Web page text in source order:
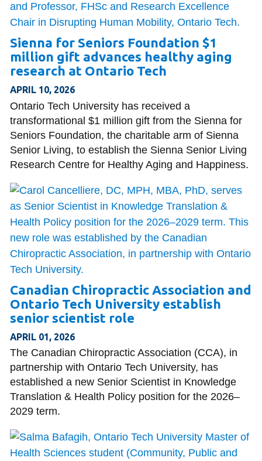
Sienna for Seniors Foundation $1
million gift advances healthy aging
research at Ontario Tech
APRIL 10, 2026
Ontario Tech University has received a
transformational $1 million gift from the Sienna for
Seniors Foundation, the charitable arm of Sienna
Senior Living, to establish the Sienna Senior Living
Research Centre for Healthy Aging and Happiness.
Canadian Chiropractic Association and
Ontario Tech University establish
senior scientist role
APRIL 01, 2026
The Canadian Chiropractic Association (CCA), in
partnership with Ontario Tech University, has
established a new Senior Scientist in Knowledge
Translation & Health Policy position for the 2026–
2029 term.